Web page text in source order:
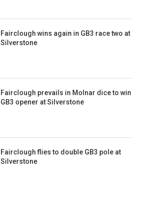
Fairclough wins again in GB3 race two at
Silverstone
Fairclough prevails in Molnar dice to win
GB3 opener at Silverstone
Fairclough flies to double GB3 pole at
Silverstone